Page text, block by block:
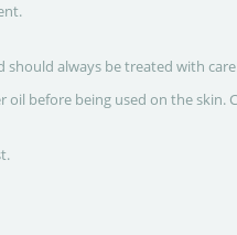
should always be treated with
before being used on the skin.